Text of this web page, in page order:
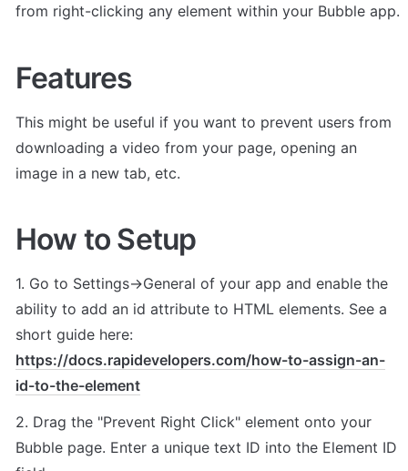
Features
This might be useful if you want to prevent users from
downloading a video from your page, opening an
image in a new tab, etc.
How to Setup
1. Go to Settings->General of your app and enable the
ability to add an id attribute to HTML elements. See a
https://docs.rapidevelopers.com/how-to-assign-an-
id-to-the-element
2. Drag the "Prevent Right Click" element onto your
Bubble page. Enter a unique text ID into the Element ID